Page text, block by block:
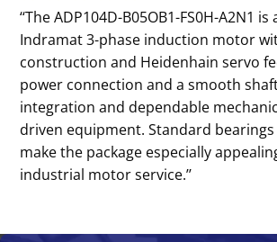
‘‘The ADP104D-B05OB1-FS0H-A2N1
Indramat 3-phase induction motor
construction and Heidenhain servo
power connection and a smooth
integration and dependable
driven equipment. Standard
make the package especially
industrial motor service.’’